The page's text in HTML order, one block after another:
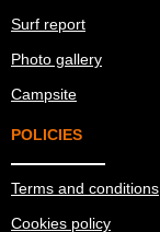
Surf report
Photo gallery
Campsite
POLICIES
Terms and conditions
Cookies policy